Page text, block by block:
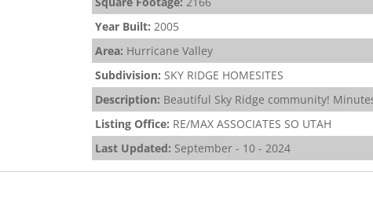
Year Built: 2005
Area: Hurricane Valley
Subdivision: SKY RIDGE HOMESITES
Description: Beautiful Sky Ridge community!
Listing Office: RE/MAX ASSOCIATES SO UTAH
Last Updated: September - 10 - 2024